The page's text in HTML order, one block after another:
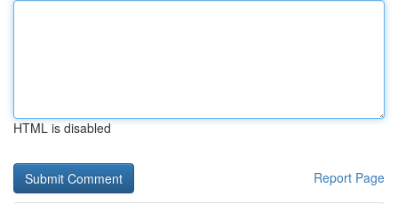
HTML is disabled
Report Page